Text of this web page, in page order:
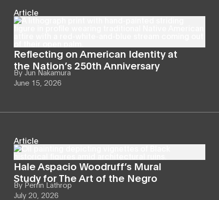
Article
Reflecting on American Identity at
the Nation’s 250th Anniversary
By Jun Nakamura
June 15, 2026
Article
Hale Aspacio Woodruff’s Mural
Study for The Art of the Negro
By Perrin Lathrop
July 20, 2026